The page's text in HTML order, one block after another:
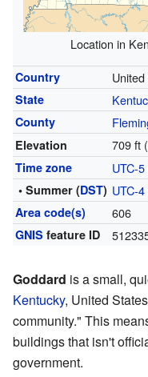
Location in
Country
State
County
Elevation 709 ft
Time zone UTC-5
• Summer (DST) UTC-4
Area code(s) 606
GNIS feature ID
Goddard is a small,
Kentucky, United
community." This
buildings that isn't
government.